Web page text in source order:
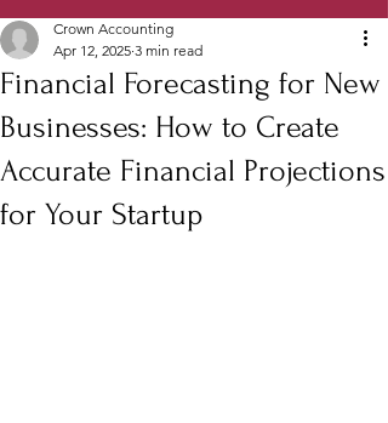
Financial Forecasting for New
Businesses: How to Create
Accurate Financial Projections
for Your Startup
Crown Accounting
Apr 12, 2025 3 min read